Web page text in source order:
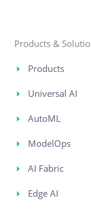
Products &
Products
Universal AI
AutoML
ModelOps
AI Fabric
Edge AI